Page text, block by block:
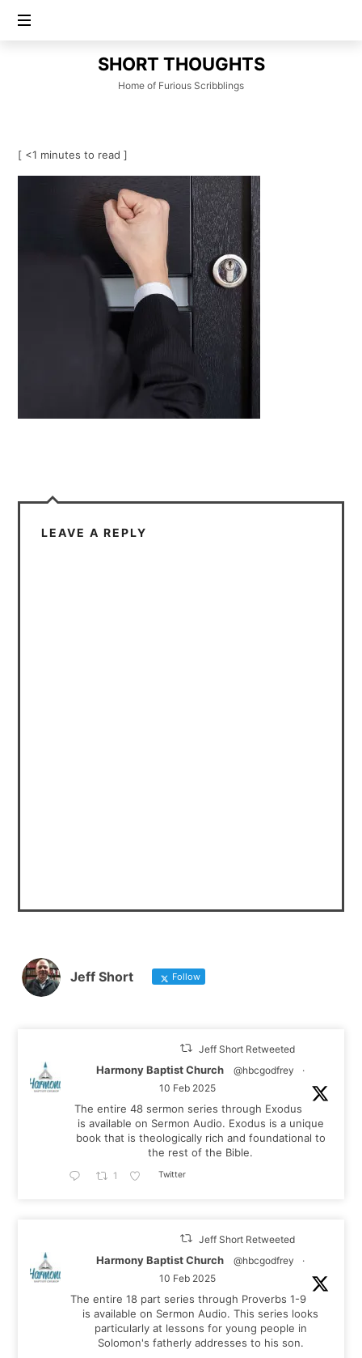
SHORT
THOUGHTS
SHORT THOUGHTS
Home of Furious Scribblings
[ <1 minutes to read ]
LEAVE A REPLY
Jeff Short Follow
Jeff Short Retweeted
Harmony Baptist Church @hbcgodfrey
·
10 Feb 2025
The entire 48 sermon series through Exodus
is available on Sermon Audio. Exodus is a unique
book that is theologically rich and foundational to
the rest of the Bible.
1 Twitter
Jeff Short Retweeted
Harmony Baptist Church @hbcgodfrey
·
10 Feb 2025
The entire 18 part series through Proverbs 1-9
is available on Sermon Audio. This series looks
particularly at lessons for young people in
Solomon's fatherly addresses to his son.